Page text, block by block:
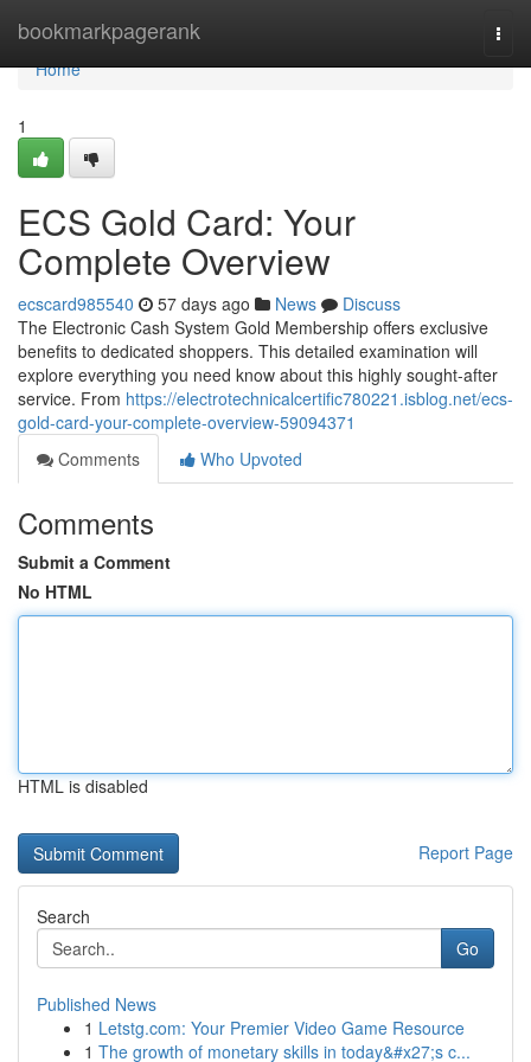
bookmarkpagerank
Home
Home
1
ECS Gold Card: Your
Complete Overview
ecscard985540 57 days ago News
Discuss
The Electronic Cash System Gold Membership offers exclusive
benefits to dedicated shoppers. This detailed examination will
explore everything you need know about this highly sought-after
service. From https://electrotechnicalcertific780221.isblog.net/ecs-
gold-card-your-complete-overview-59094371
Comments
Who Upvoted
Comments
Submit a Comment
No HTML
HTML is disabled
Report Page
Search
Go
Published News
1 Letstg.com: Your Premier Video Game Resource
1 The growth of monetary skills in today&#x27;s c...